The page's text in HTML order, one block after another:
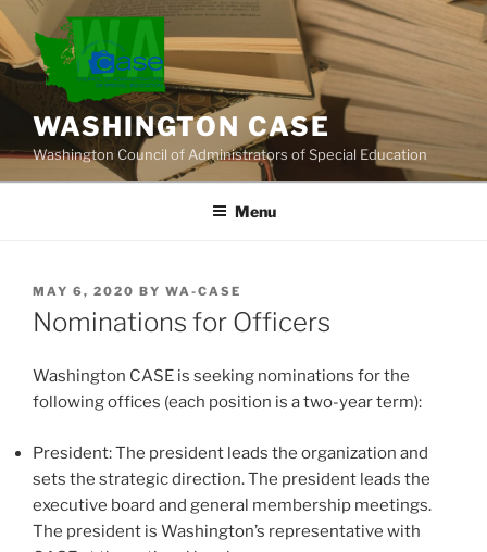
Skip
to
content
WASHINGTON CASE
Washington Council of Administrators of Special Education
Menu
POSTED
ON
MAY 6, 2020 BY WA-CASE
Nominations for Officers
Washington CASE is seeking nominations for the
following offices (each position is a two-year term):
President: The president leads the organization and
sets the strategic direction. The president leads the
executive board and general membership meetings.
The president is Washington’s representative with